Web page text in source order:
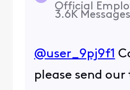
Official
3.6K Messages
@user_9pj9f1
please send our